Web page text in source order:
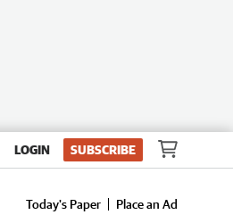
LOGIN SUBSCRIBE
Today's Paper
Place an Ad